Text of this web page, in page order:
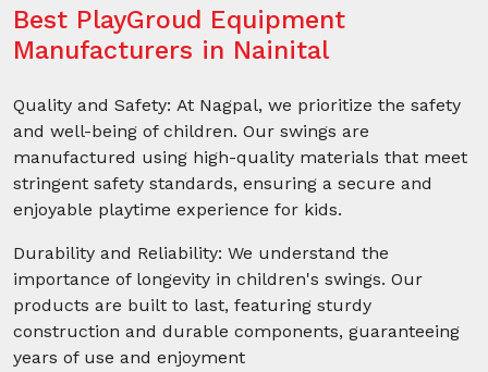
Best PlayGroud Equipment
Manufacturers in Nainital
Quality and Safety: At Nagpal, we prioritize the safety
and well-being of children. Our swings are
manufactured using high-quality materials that meet
stringent safety standards, ensuring a secure and
enjoyable playtime experience for kids.
Durability and Reliability: We understand the
importance of longevity in children's swings. Our
products are built to last, featuring sturdy
construction and durable components, guaranteeing
years of use and enjoyment